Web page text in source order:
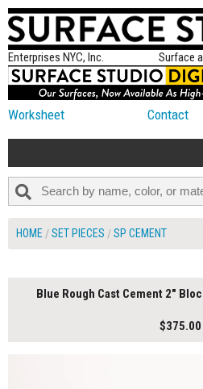
Enterprises NYC, Inc. Surface
Worksheet Contact
ALL NEW
HOME SET PIECES SP CEMENT
Blue Rough Cast Cement 2"
$375.00